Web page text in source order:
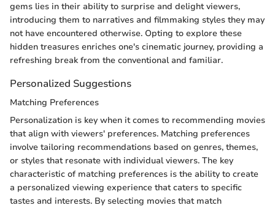
gems lies in their ability to surprise and delight viewers,
introducing them to narratives and filmmaking styles they may
not have encountered otherwise. Opting to explore these
hidden treasures enriches one's cinematic journey, providing a
refreshing break from the conventional and familiar.
Personalized Suggestions
Matching Preferences
Personalization is key when it comes to recommending movies
that align with viewers' preferences. Matching preferences
involve tailoring recommendations based on genres, themes,
or styles that resonate with individual viewers. The key
characteristic of matching preferences is the ability to create
a personalized viewing experience that caters to specific
tastes and interests. By selecting movies that match